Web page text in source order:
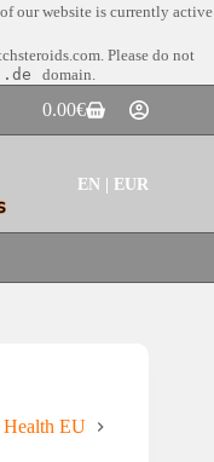
our website is currently active
Please do not
.de domain.
Shopping
cart
0.00€
EN | EUR
Health EU